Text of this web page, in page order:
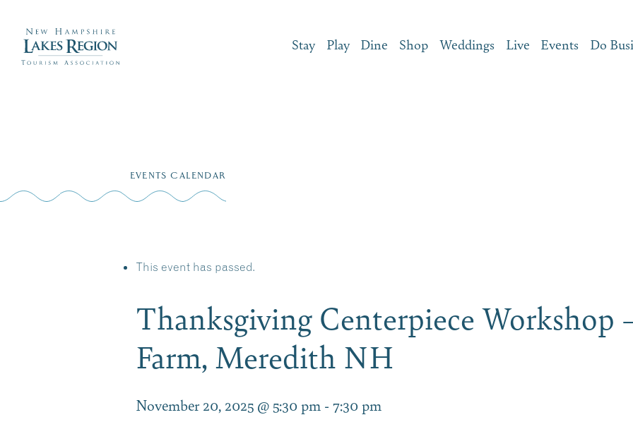
Stay Play Dine Shop Weddings Live Events Do
EVENTS CALENDAR
This event has passed.
Thanksgiving Centerpiece
Farm, Meredith NH
November 20, 2025 @ 5:30 pm - 7:30 pm